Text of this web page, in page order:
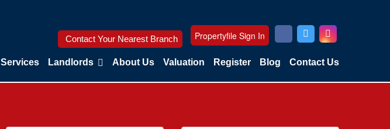
Contact Your Nearest Branch Propertyfile Sign In
Services Landlords About Us Valuation Register Blog Contact Us